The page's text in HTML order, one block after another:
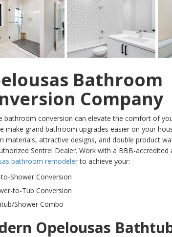
Bathroom
Company
bathroom conversion can elevate the comfort of
make grand bathroom upgrades easier on your
materials, attractive designs, and double product
Sentrel Dealer. Work with a BBB-accredited
bathroom remodelerto achieve your:
Shower Conversion
to-Tub Conversion
Shower Combo
Opelousas